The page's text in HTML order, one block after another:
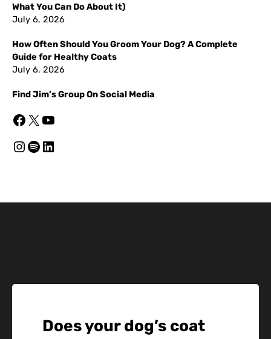
What You Can Do About It)
July 6, 2026
How Often Should You Groom Your Dog? A Complete
Guide for Healthy Coats
July 6, 2026
Find Jim’s Group On Social Media
Facebook X YouTube
Instagram Spotify LinkedIn
Does your dog’s coat